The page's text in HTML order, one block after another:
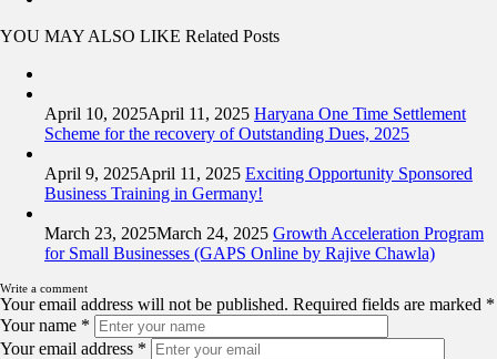
YOU MAY ALSO LIKE Related Posts
April 10, 2025April 11, 2025 Haryana One Time Settlement
Scheme for the recovery of Outstanding Dues, 2025
April 9, 2025April 11, 2025 Exciting Opportunity Sponsored
Business Training in Germany!
March 23, 2025March 24, 2025 Growth Acceleration Program
for Small Businesses (GAPS Online by Rajive Chawla)
Write a comment
Your email address will not be published. Required fields are marked *
Your name *
Your email address *